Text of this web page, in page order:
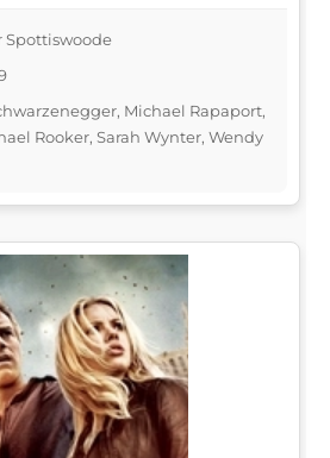
Spottiswoode
Michael Rapaport,
Rooker, Sarah Wynter, Wendy